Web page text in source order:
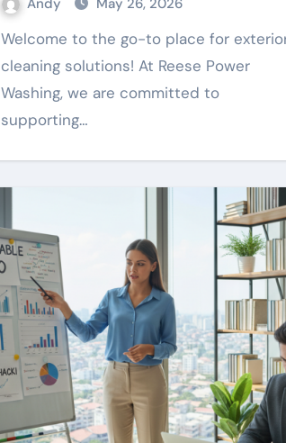
Andy May 26, 2026
Welcome to the go-to place for exterior
cleaning solutions! At Reese Power
Washing, we are committed to
supporting…